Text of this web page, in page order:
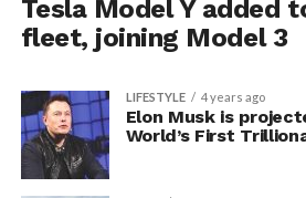
Tesla Model Y added
fleet, joining Model 3
LIFESTYLE 4 years ago
Elon Musk is
World’s First